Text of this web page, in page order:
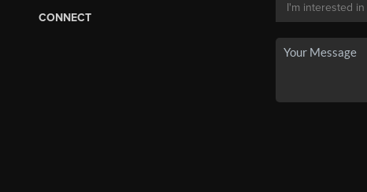
CONNECT